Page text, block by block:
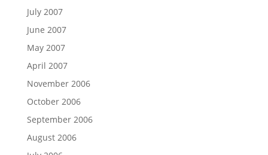
July 2007
June 2007
May 2007
April 2007
November 2006
October 2006
September 2006
August 2006